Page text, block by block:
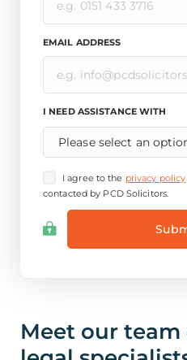
EMAIL ADDRESS
I NEED ASSISTANCE WITH
Please select an
I agree to the privacy policy
contacted by PCD Solicitors.
Meet our team